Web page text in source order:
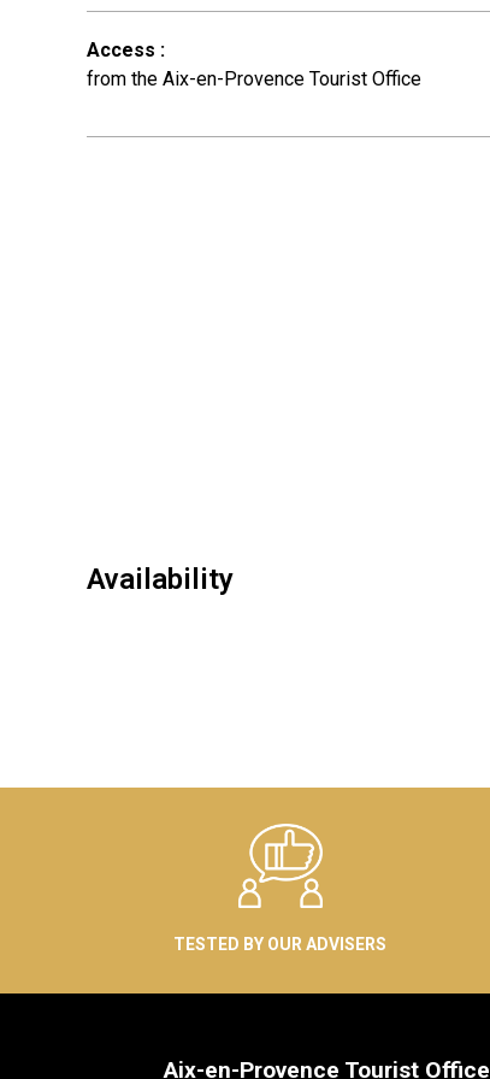
Access :
from the Aix-en-Provence Tourist Office
Availability
TESTED BY OUR ADVISERS
Aix-en-Provence Tourist Office